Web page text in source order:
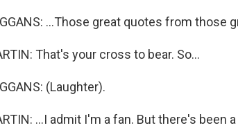
...Those great quotes from those
That's your cross to bear. So...
(Laughter).
...I admit I'm a fan. But there's